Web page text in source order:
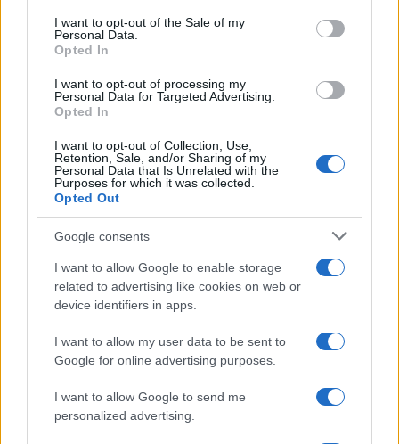
consent section.
I want to opt-out of the Sale of my
Personal Data.
Opted In
I want to opt-out of processing my
Personal Data for Targeted Advertising.
Opted In
I want to opt-out of Collection, Use,
Retention, Sale, and/or Sharing of my
Personal Data that Is Unrelated with the
Purposes for which it was collected.
Opted Out
Google consents
I want to allow Google to enable storage
related to advertising like cookies on web or
device identifiers in apps.
I want to allow my user data to be sent to
Google for online advertising purposes.
I want to allow Google to send me
personalized advertising.
condemn antisemitism and
racism.”
– stressed Shlomo Köves.